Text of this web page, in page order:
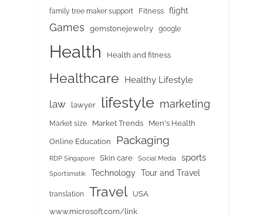
family tree maker support Fitness flight
Games gemstonejewelry google
Health Health and fitness
Healthcare Healthy Lifestyle
law lawyer lifestyle marketing
Market size Market Trends Men's Health
Online Education Packaging
RDP Singapore Skin care Social Media sports
Sportsmatik Technology Tour and Travel
translation Travel
USA
www.microsoft.com/link